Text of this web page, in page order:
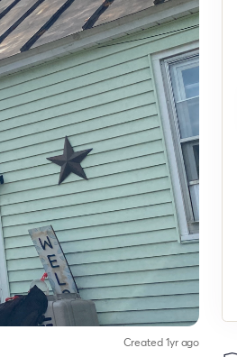
Created 1yr ago